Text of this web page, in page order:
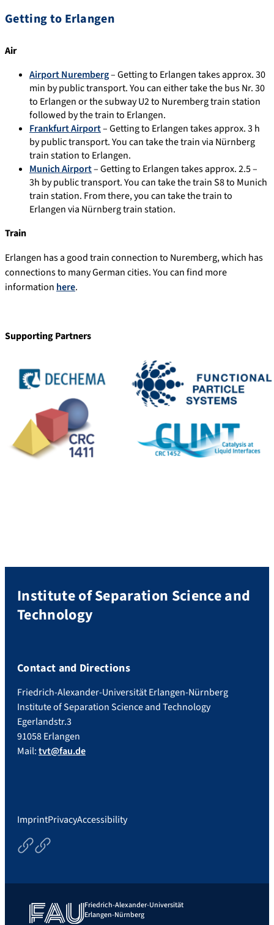
Getting to Erlangen
Air
Airport Nuremberg– Getting to Erlangen takes approx. 30
min by public transport. You can either take the bus Nr. 30
to Erlangen or the subway U2 to Nuremberg train station
followed by the train to Erlangen.
Frankfurt Airport– Getting to Erlangen takes approx. 3 h
by public transport. You can take the train via Nürnberg
train station to Erlangen.
Munich Airport– Getting to Erlangen takes approx. 2.5 –
3h by public transport. You can take the train S8 to Munich
train station. From there, you can take the train to
Erlangen via Nürnberg train station.
Train
Erlangen has a good train connection to Nuremberg, which has
connections to many German cities. You can find more
information here.
Supporting Partners
Institute of Separation Science and
Technology
Contact and Directions
Friedrich-Alexander-Universität Erlangen-Nürnberg
Institute of Separation Science and Technology
Egerlandstr.3
91058 Erlangen
Mail:tvt@fau.de
ImprintPrivacyAccessibility
CoursesThesisoptions
Friedrich-Alexander-Universität
Erlangen-Nürnberg